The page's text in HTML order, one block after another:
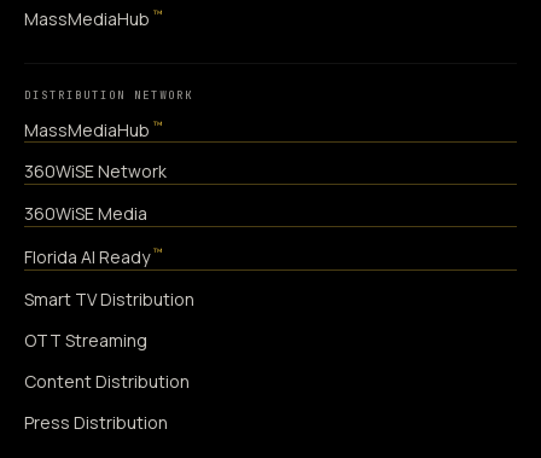
MassMediaHub ™
DISTRIBUTION NETWORK
MassMediaHub ™
360WiSE Network
360WiSE Media
Florida AI Ready ™
Smart TV Distribution
OTT Streaming
Content Distribution
Press Distribution